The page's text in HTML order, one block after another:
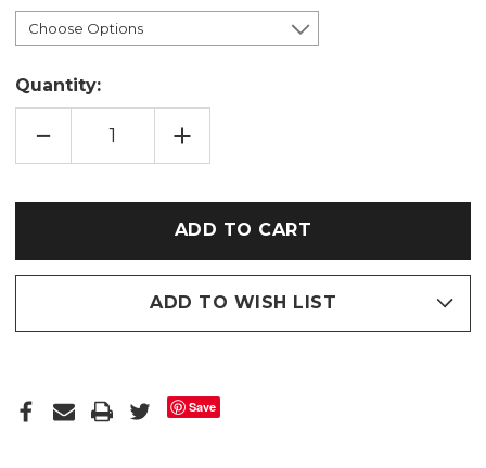
Quantity:
DECREASE
OF
BAG:
LAVENDER/UNSCENTED
INCREASE
QUANTITY
OF
COTTON
WHEAT
BAG:
LAVENDER/UNSCENTED
ADD TO WISH LIST
Save